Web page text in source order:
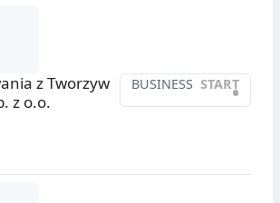
BUSINESS START
•
z Tworzyw
z o.o.